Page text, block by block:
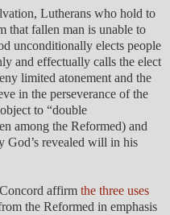
Lutherans who hold to
that fallen man is unable to
unconditionally elects people
and effectually calls the elect
limited atonement and the
in the perseverance of the
to “double
among the Reformed) and
God’s revealed will in his
affirm the three uses
the Reformed in emphasis